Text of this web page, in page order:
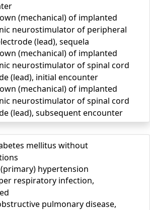
(mechanical) of implanted
neurostimulator of peripheral
(lead), sequela
(mechanical) of implanted
neurostimulator of spinal cord
(lead), initial encounter
(mechanical) of implanted
neurostimulator of spinal cord
(lead), subsequent encounter
mellitus without
hypertension
respiratory infection,
pulmonary disease,